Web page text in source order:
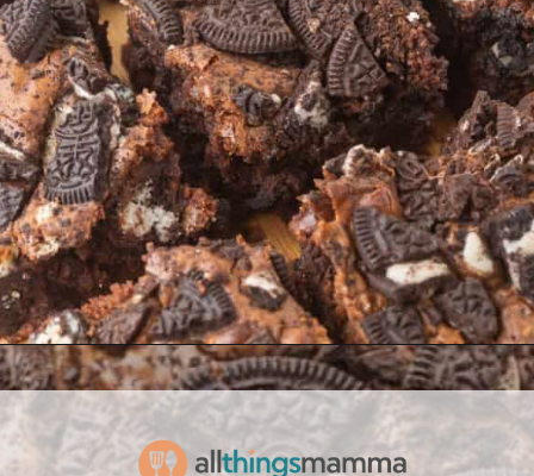
Openinghttps://www.allthingsmamma.com/oreo-brownies/